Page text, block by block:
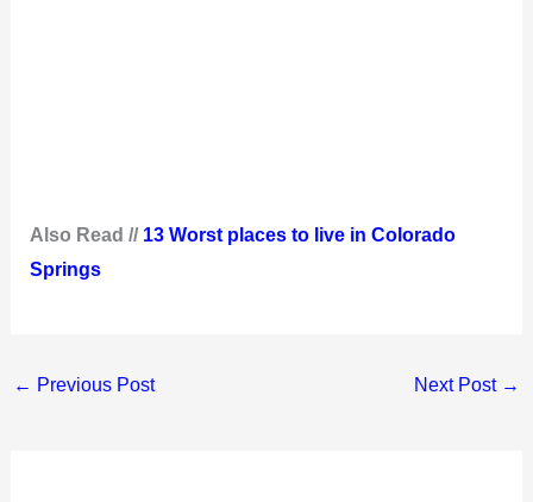
Also Read // 13 Worst places to live in Colorado
Springs
← Previous Post Next Post →